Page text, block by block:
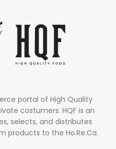
portal of High Quality
costumers. HQF is an
selects, and distributes
products to the Ho.Re.Ca.